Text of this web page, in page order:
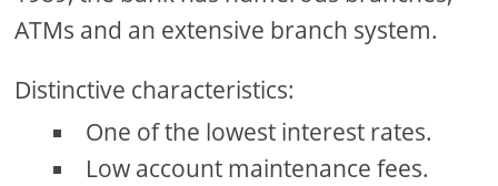
ATMs and an extensive branch system.
Distinctive characteristics:
One of the lowest interest rates.
Low account maintenance fees.